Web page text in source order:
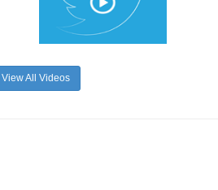
View All Videos